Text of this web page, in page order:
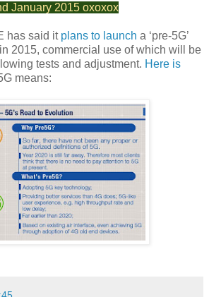
January 2015 oxoxox
has said it plans to launch a ‘pre-5G’
2015, commercial use of which will be
tests and adjustment. Here is
means: